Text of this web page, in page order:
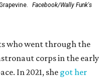
Facebook/Wally Funk's
who went through the
corps in the early
In 2021, she got her